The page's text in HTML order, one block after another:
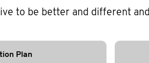
to be better and different
Plan